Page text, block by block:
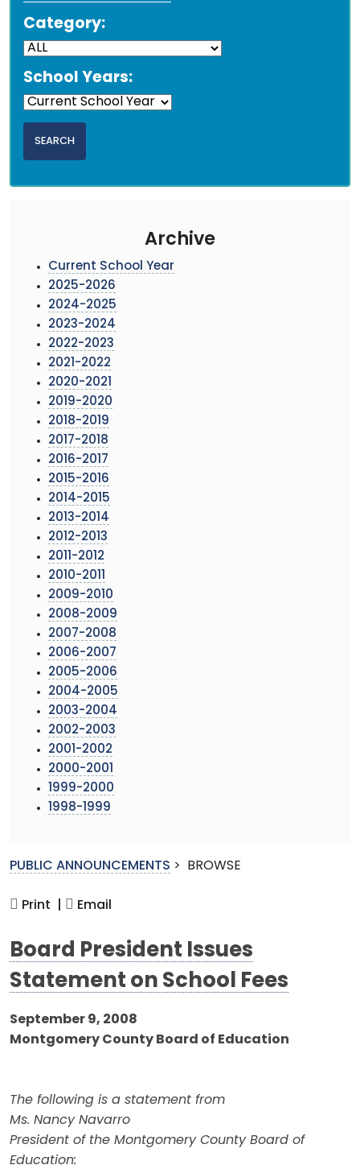
Category:
School Years:
Archive
Current School Year
2025-2026
2024-2025
2023-2024
2022-2023
2021-2022
2020-2021
2019-2020
2018-2019
2017-2018
2016-2017
2015-2016
2014-2015
2013-2014
2012-2013
2011-2012
2010-2011
2009-2010
2008-2009
2007-2008
2006-2007
2005-2006
2004-2005
2003-2004
2002-2003
2001-2002
2000-2001
1999-2000
1998-1999
PUBLIC ANNOUNCEMENTS > BROWSE
Print | Email
Board President Issues
Statement on School Fees
September 9, 2008
Montgomery County Board of Education
The following is a statement from
Ms. Nancy Navarro
President of the Montgomery County Board of
Education: